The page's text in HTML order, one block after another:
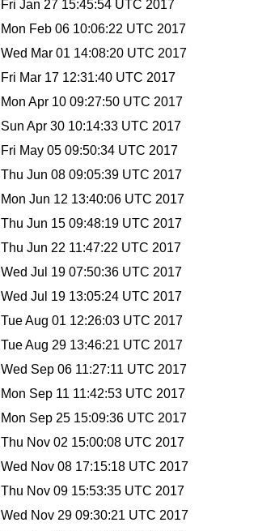
Fri Jan 27 15:45:54 UTC 2017
Mon Feb 06 10:06:22 UTC 2017
Wed Mar 01 14:08:20 UTC 2017
Fri Mar 17 12:31:40 UTC 2017
Mon Apr 10 09:27:50 UTC 2017
Sun Apr 30 10:14:33 UTC 2017
Fri May 05 09:50:34 UTC 2017
Thu Jun 08 09:05:39 UTC 2017
Mon Jun 12 13:40:06 UTC 2017
Thu Jun 15 09:48:19 UTC 2017
Thu Jun 22 11:47:22 UTC 2017
Wed Jul 19 07:50:36 UTC 2017
Wed Jul 19 13:05:24 UTC 2017
Tue Aug 01 12:26:03 UTC 2017
Tue Aug 29 13:46:21 UTC 2017
Wed Sep 06 11:27:11 UTC 2017
Mon Sep 11 11:42:53 UTC 2017
Mon Sep 25 15:09:36 UTC 2017
Thu Nov 02 15:00:08 UTC 2017
Wed Nov 08 17:15:18 UTC 2017
Thu Nov 09 15:53:35 UTC 2017
Wed Nov 29 09:30:21 UTC 2017